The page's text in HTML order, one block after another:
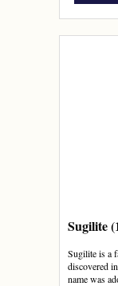
Sugilite
Sugilite is a
discovered
name was